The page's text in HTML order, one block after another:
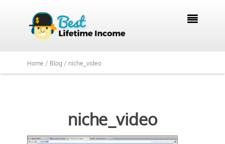

Home / Blog / niche_video
niche_video